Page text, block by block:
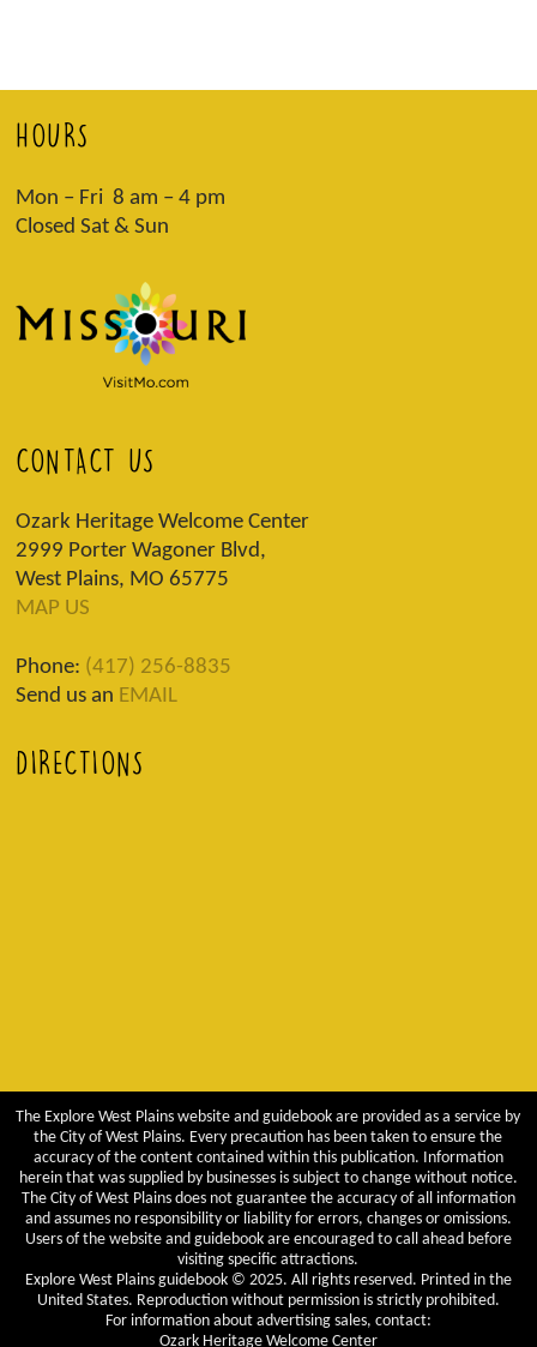
HOURS
Mon – Fri 8 am – 4 pm
Closed Sat & Sun
CONTACT US
Ozark Heritage Welcome Center
2999 Porter Wagoner Blvd,
West Plains, MO 65775
MAP US
Phone: (417) 256-8835
Send us an EMAIL
DIRECTIONS
The Explore West Plains website and guidebook are provided as a service by
the City of West Plains. Every precaution has been taken to ensure the
accuracy of the content contained within this publication. Information
herein that was supplied by businesses is subject to change without notice.
The City of West Plains does not guarantee the accuracy of all information
and assumes no responsibility or liability for errors, changes or omissions.
Users of the website and guidebook are encouraged to call ahead before
visiting specific attractions.
Explore West Plains guidebook © 2025. All rights reserved. Printed in the
United States. Reproduction without permission is strictly prohibited.
For information about advertising sales, contact:
Ozark Heritage Welcome Center